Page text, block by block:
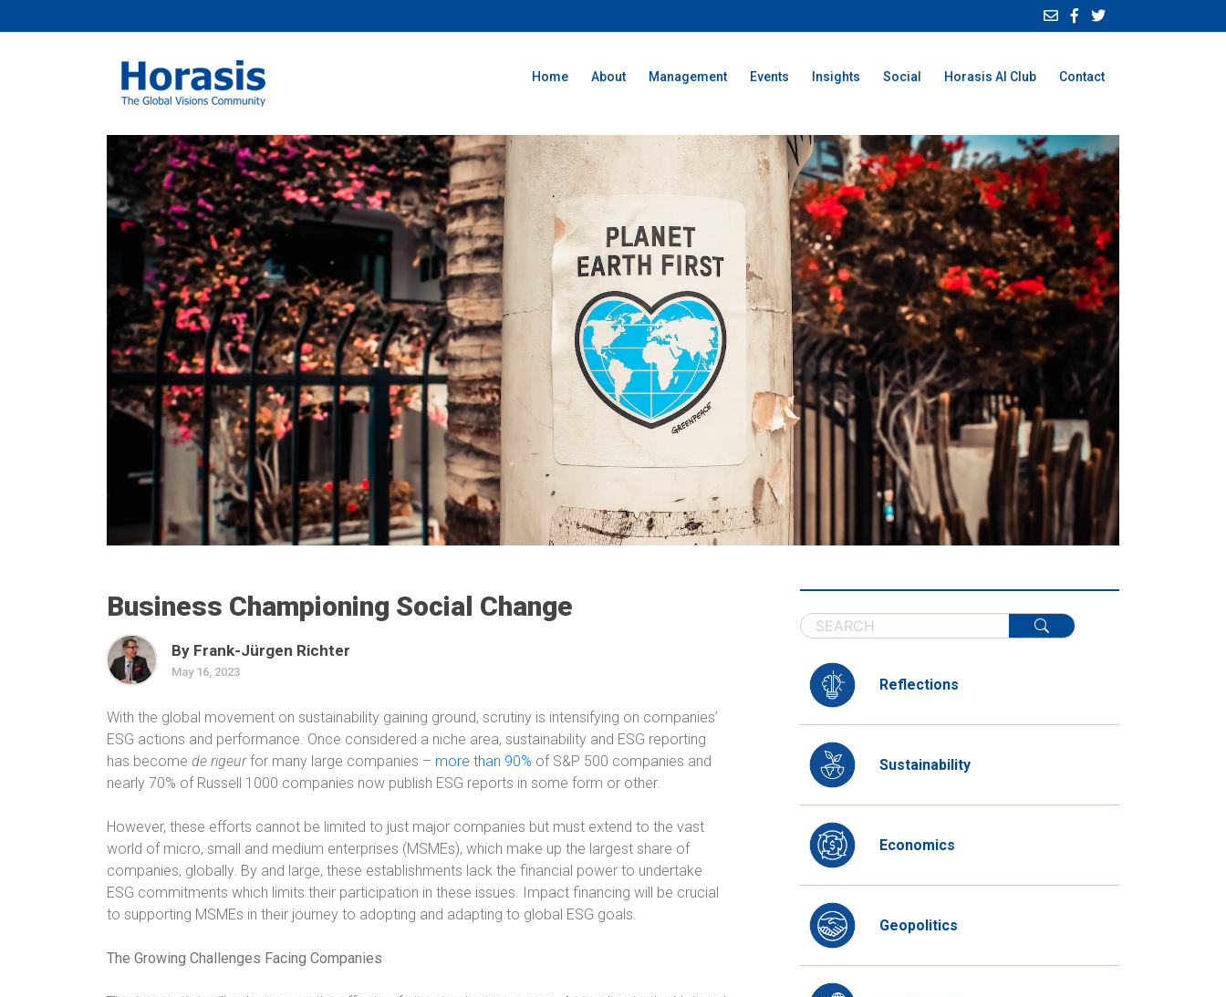
Home About Management Events Insights Social Horasis AI Club Contact
Business Championing Social Change
By Frank-Jürgen Richter
May 16, 2023
With the global movement on sustainability gaining ground, scrutiny is intensifying on companies’
ESG actions and performance. Once considered a niche area, sustainability and ESG reporting
has become de rigeurfor many large companies – more than 90% of S&P 500 companies and
nearly 70% of Russell 1000 companies now publish ESG reports in some form or other.
However, these efforts cannot be limited to just major companies but must extend to the vast
world of micro, small and medium enterprises (MSMEs), which make up the largest share of
companies, globally. By and large, these establishments lack the financial power to undertake
ESG commitments which limits their participation in these issues. Impact financing will be crucial
to supporting MSMEs in their journey to adopting and adapting to global ESG goals.
The Growing Challenges Facing Companies
Reflections
Sustainability
Economics
Geopolitics